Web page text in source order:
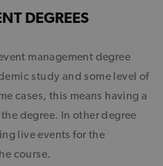
DEGREES
management degree
study and some level of
cases, this means having a
degree. In other degree
live events for the
course.